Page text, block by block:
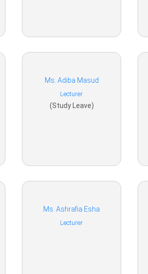
Ms. Adiba Masud
Lecturer
(Study Leave)
Ms. Ashrafia Esha
Lecturer